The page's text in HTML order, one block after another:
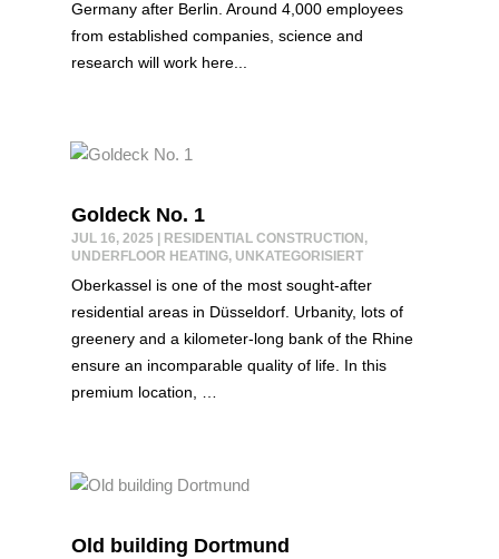
Germany after Berlin. Around 4,000 employees
from established companies, science and
research will work here...
Goldeck No. 1
JUL 16, 2025 RESIDENTIAL CONSTRUCTION ,
UNDERFLOOR HEATING, UNKATEGORISIERT
Oberkassel is one of the most sought-after
residential areas in Düsseldorf. Urbanity, lots of
greenery and a kilometer-long bank of the Rhine
ensure an incomparable quality of life. In this
premium location, …
Old building Dortmund